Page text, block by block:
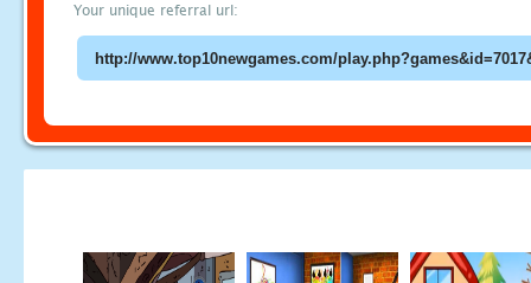
Your unique referral url: